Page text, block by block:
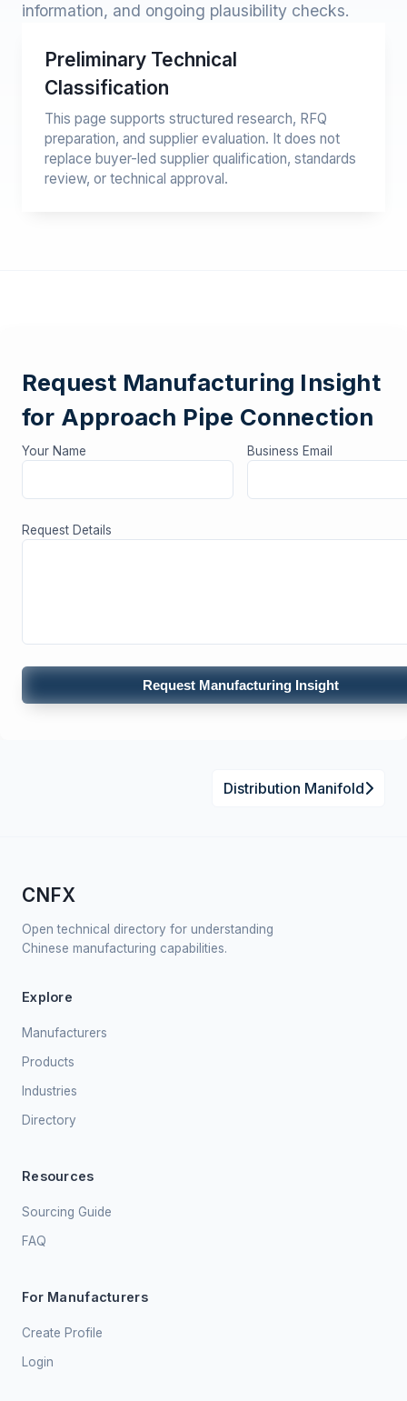
information, and ongoing plausibility checks.
Preliminary Technical
Classification
This page supports structured research, RFQ
preparation, and supplier evaluation. It does not
replace buyer-led supplier qualification, standards
review, or technical approval.
Request Manufacturing Insight
for Approach Pipe Connection
Your Name Business Email
Request Details
Request Manufacturing Insight
Distribution Manifold
CNFX
Open technical directory for understanding
Chinese manufacturing capabilities.
Explore
Manufacturers
Products
Industries
Directory
Resources
Sourcing Guide
FAQ
For Manufacturers
Create Profile
Login